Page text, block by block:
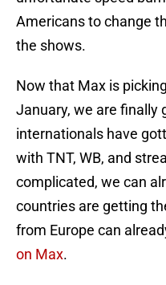
Americans to change
the shows.
Now that Max is
January, we are finally
internationals have
with TNT, WB, and
complicated, we can
countries are getting
from Europe can
on Max.